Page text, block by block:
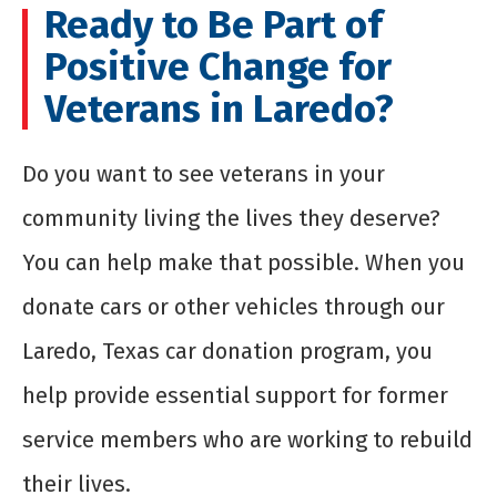
Ready to Be Part of
Positive Change for
Veterans in Laredo?
Do you want to see veterans in your
community living the lives they deserve?
You can help make that possible. When you
donate cars or other vehicles through our
Laredo, Texas car donation program, you
help provide essential support for former
service members who are working to rebuild
their lives.